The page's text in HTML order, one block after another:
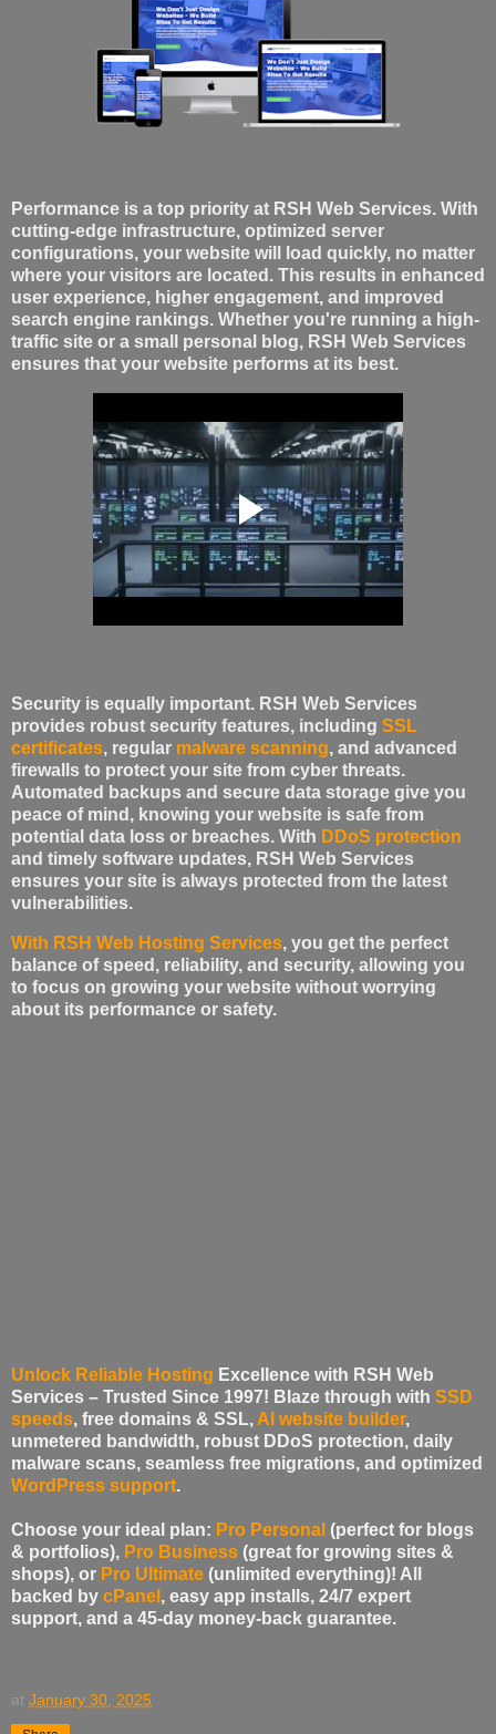
Performance is a top priority at RSH Web Services. With
cutting-edge infrastructure, optimized server
configurations, your website will load quickly, no matter
where your visitors are located. This results in enhanced
user experience, higher engagement, and improved
search engine rankings. Whether you're running a high-
traffic site or a small personal blog, RSH Web Services
ensures that your website performs at its best.
Security is equally important. RSH Web Services
provides robust security features, including SSL
certificates, regular malware scanning, and advanced
firewalls to protect your site from cyber threats.
Automated backups and secure data storage give you
peace of mind, knowing your website is safe from
potential data loss or breaches. With DDoS protection
and timely software updates, RSH Web Services
ensures your site is always protected from the latest
vulnerabilities.
With RSH Web Hosting Services, you get the perfect
balance of speed, reliability, and security, allowing you
to focus on growing your website without worrying
about its performance or safety.
Unlock Reliable Hosting Excellence with RSH Web
Services – Trusted Since 1997! Blaze through with SSD
speeds, free domains & SSL, AI website builder,
unmetered bandwidth, robust DDoS protection, daily
malware scans, seamless free migrations, and optimized
WordPress support.
Choose your ideal plan: Pro Personal (perfect for blogs
& portfolios), Pro Business (great for growing sites &
shops), or Pro Ultimate (unlimited everything)! All
backed by cPanel , easy app installs, 24/7 expert
support, and a 45-day money-back guarantee.
at January 30, 2025